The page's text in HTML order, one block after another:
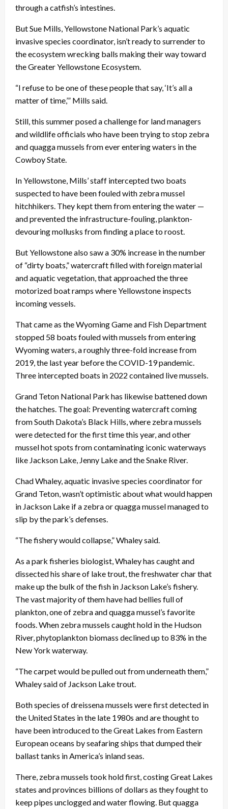
through a catfish’s intestines.
But Sue Mills, Yellowstone National Park’s aquatic
invasive species coordinator, isn’t ready to surrender to
the ecosystem wrecking balls making their way toward
the Greater Yellowstone Ecosystem.
“I refuse to be one of these people that say, ‘It’s all a
matter of time,’” Mills said.
Still, this summer posed a challenge for land managers
and wildlife officials who have been trying to stop zebra
and quagga mussels from ever entering waters in the
Cowboy State.
In Yellowstone, Mills’ staff intercepted two boats
suspected to have been fouled with zebra mussel
hitchhikers. They kept them from entering the water —
and prevented the infrastructure-fouling, plankton-
devouring mollusks from finding a place to roost.
But Yellowstone also saw a 30% increase in the number
of “dirty boats,” watercraft filled with foreign material
and aquatic vegetation, that approached the three
motorized boat ramps where Yellowstone inspects
incoming vessels.
That came as the Wyoming Game and Fish Department
stopped 58 boats fouled with mussels from entering
Wyoming waters, a roughly three-fold increase from
2019, the last year before the COVID-19 pandemic.
Three intercepted boats in 2022 contained live mussels.
Grand Teton National Park has likewise battened down
the hatches. The goal: Preventing watercraft coming
from South Dakota’s Black Hills, where zebra mussels
were detected for the first time this year, and other
mussel hot spots from contaminating iconic waterways
like Jackson Lake, Jenny Lake and the Snake River.
Chad Whaley, aquatic invasive species coordinator for
Grand Teton, wasn’t optimistic about what would happen
in Jackson Lake if a zebra or quagga mussel managed to
slip by the park’s defenses.
“The fishery would collapse,” Whaley said.
As a park fisheries biologist, Whaley has caught and
dissected his share of lake trout, the freshwater char that
make up the bulk of the fish in Jackson Lake’s fishery.
The vast majority of them have had bellies full of
plankton, one of zebra and quagga mussel’s favorite
foods. When zebra mussels caught hold in the Hudson
River, phytoplankton biomass declined up to 83% in the
New York waterway.
“The carpet would be pulled out from underneath them,”
Whaley said of Jackson Lake trout.
Both species of dreissena mussels were first detected in
the United States in the late 1980s and are thought to
have been introduced to the Great Lakes from Eastern
European oceans by seafaring ships that dumped their
ballast tanks in America’s inland seas.
There, zebra mussels took hold first, costing Great Lakes
states and provinces billions of dollars as they fought to
keep pipes unclogged and water flowing. But quagga